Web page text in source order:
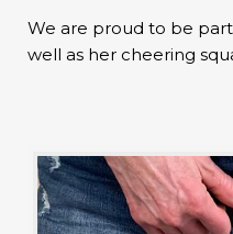
We are proud to be part
well as her cheering